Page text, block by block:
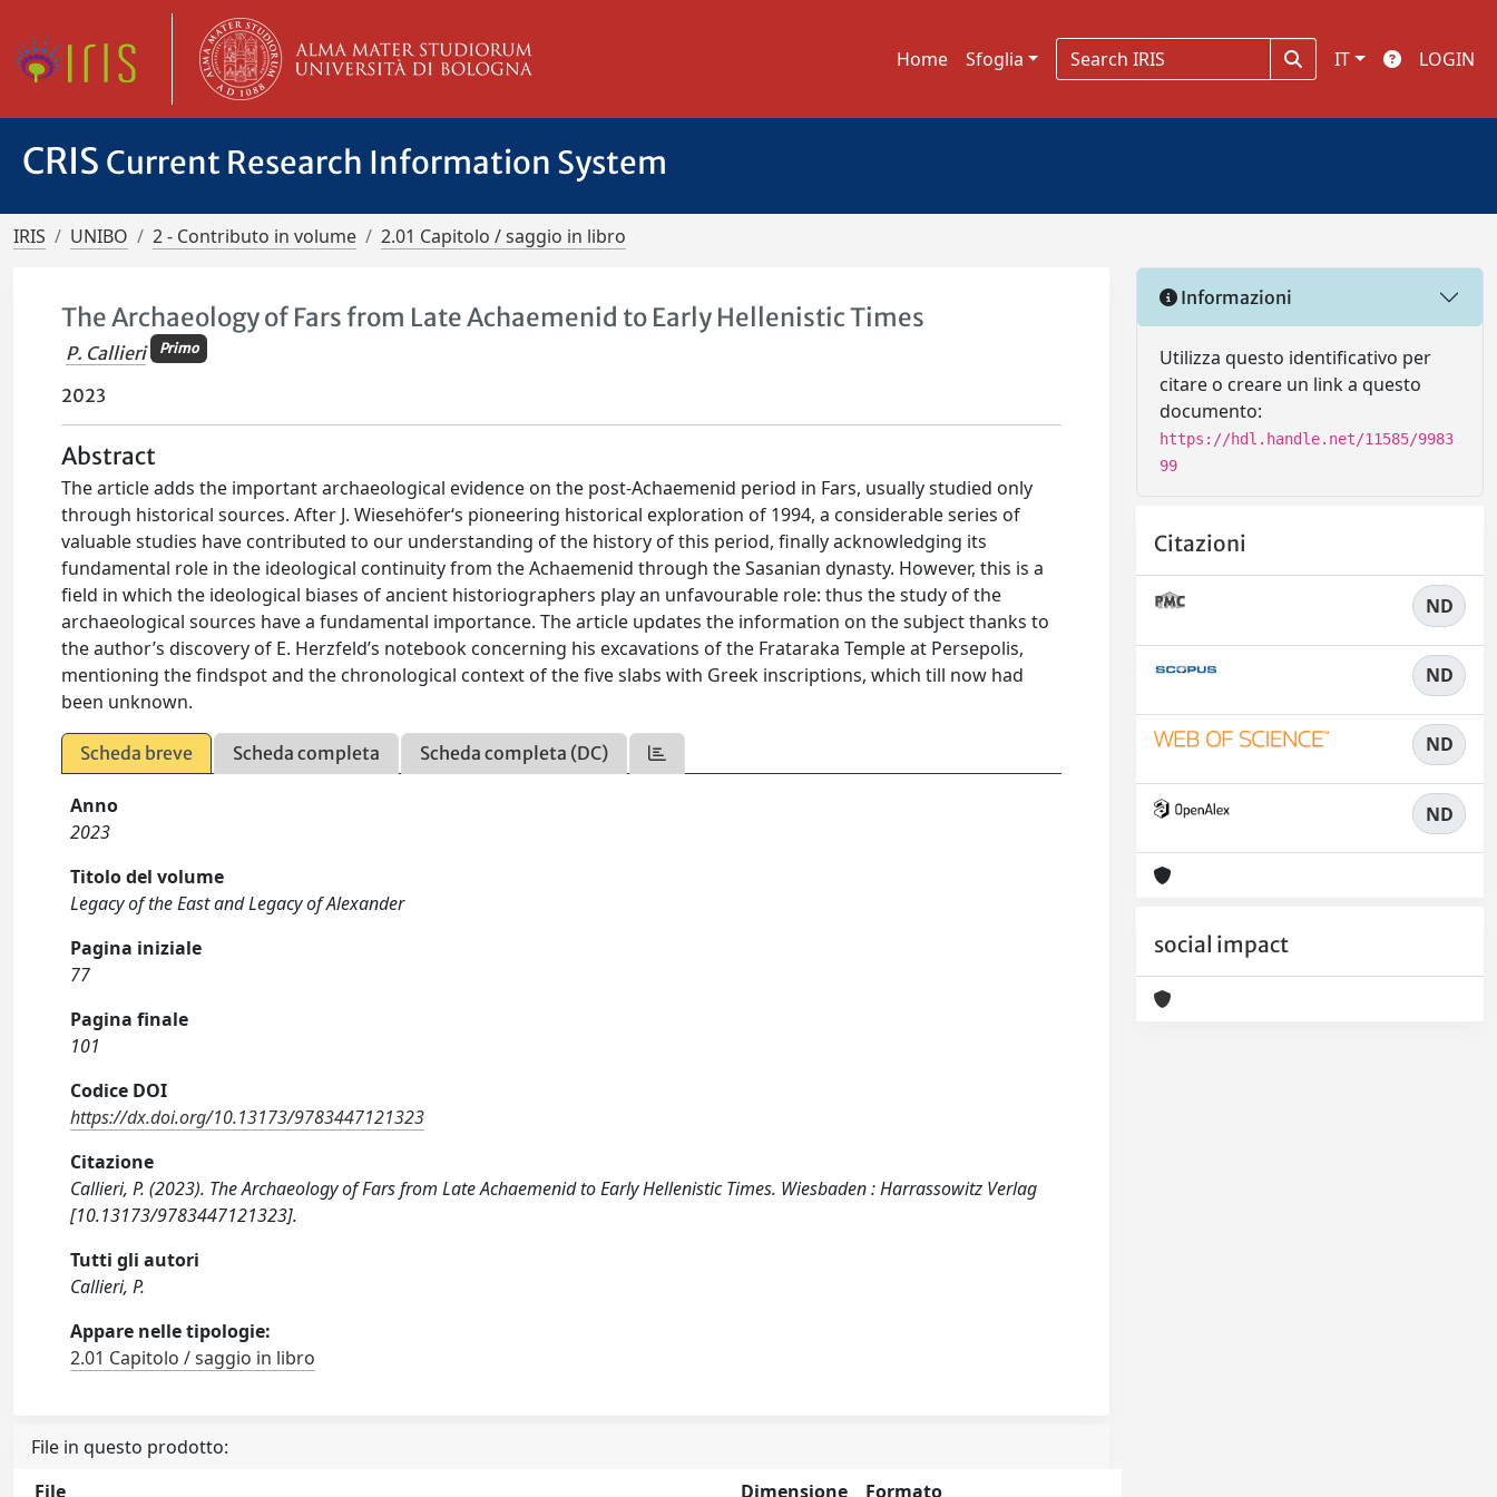
Home Sfoglia IT LOGIN
CRIS Current Research Information System
IRIS UNIBO 2 - Contributo in volume 2.01 Capitolo / saggio in libro
The Archaeology of Fars from Late Achaemenid to Early Hellenistic Times
P. Callieri Primo
2023
Abstract
The article adds the important archaeological evidence on the post-Achaemenid period in Fars, usually studied only
through historical sources. After J. Wiesehöfer‘s pioneering historical exploration of 1994, a considerable series of
valuable studies have contributed to our understanding of the history of this period, finally acknowledging its
fundamental role in the ideological continuity from the Achaemenid through the Sasanian dynasty. However, this is a
field in which the ideological biases of ancient historiographers play an unfavourable role: thus the study of the
archaeological sources have a fundamental importance. The article updates the information on the subject thanks to
the author’s discovery of E. Herzfeld’s notebook concerning his excavations of the Frataraka Temple at Persepolis,
mentioning the findspot and the chronological context of the five slabs with Greek inscriptions, which till now had
been unknown.
Scheda breve Scheda completa Scheda completa (DC)
Anno
2023
Titolo del volume
Legacy of the East and Legacy of Alexander
Pagina iniziale
77
Pagina finale
101
Codice DOI
https://dx.doi.org/10.13173/9783447121323
Citazione
Callieri, P. (2023). The Archaeology of Fars from Late Achaemenid to Early Hellenistic Times. Wiesbaden : Harrassowitz Verlag
[10.13173/9783447121323].
Tutti gli autori
Callieri, P.
Appare nelle tipologie:
2.01 Capitolo / saggio in libro
File in questo prodotto:
File
Dimensione Formato
Informazioni
Utilizza questo identificativo per
citare o creare un link a questo
documento:
https://hdl.handle.net/11585/9983
99
Citazioni
ND
ND
ND
ND
social impact